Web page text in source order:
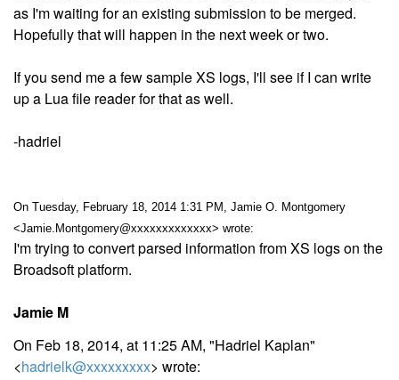
as I'm waiting for an existing submission to be merged.
Hopefully that will happen in the next week or two.
If you send me a few sample XS logs, I'll see if I can write
up a Lua file reader for that as well.
-hadriel
On Tuesday, February 18, 2014 1:31 PM, Jamie O. Montgomery
<Jamie.Montgomery@xxxxxxxxxxxxx> wrote:
I'm trying to convert parsed information from XS logs on the
Broadsoft platform.
Jamie M
On Feb 18, 2014, at 11:25 AM, "Hadriel Kaplan"
<hadrielk@xxxxxxxxx> wrote: